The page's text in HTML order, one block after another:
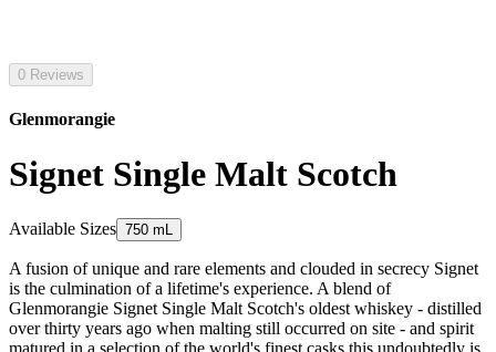
0 Reviews
Glenmorangie
Signet Single Malt Scotch
Available Sizes 750 mL
A fusion of unique and rare elements and clouded in secrecy Signet
is the culmination of a lifetime's experience. A blend of
Glenmorangie Signet Single Malt Scotch's oldest whiskey - distilled
over thirty years ago when malting still occurred on site - and spirit